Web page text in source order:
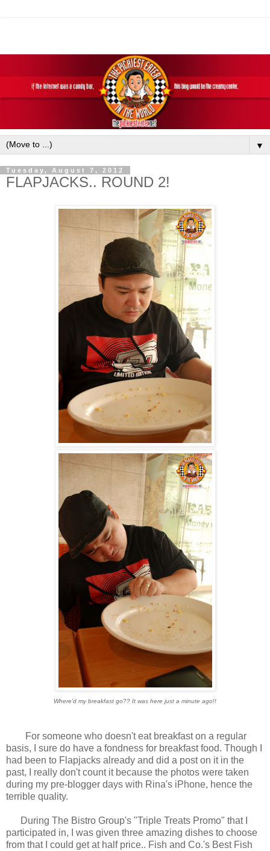
▼
Tuesday, August 7, 2012
FLAPJACKS.. ROUND 2!
Where'd my breakfast go?? It was here just a minute ago!!
For someone who doesn't eat breakfast on a regular
basis, I sure do have a fondness for breakfast food. Though I
had been to Flapjacks already and did a post on it in the
past, I really don't count it because the photos were taken
during my pre-blogger days with Rina's iPhone, hence the
terrible quality.
During The Bistro Group's "Triple Treats Promo" that I
participated in, I was given three amazing dishes to choose
from that I could get at half price.. Fish and Co.'s Best Fish